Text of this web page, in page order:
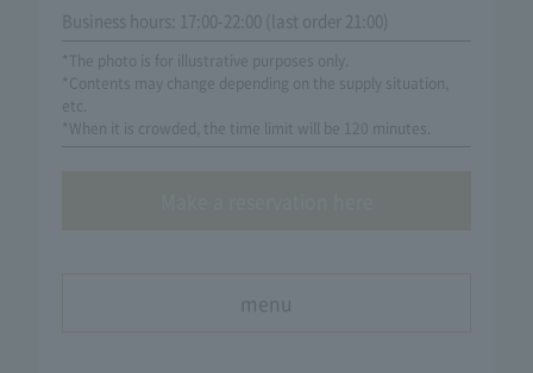
Business hours: 17:00-22:00 (last order 21:00)
*The photo is for illustrative purposes only.
*Contents may change depending on the supply situation,
etc.
*When it is crowded, the time limit will be 120 minutes.
menu